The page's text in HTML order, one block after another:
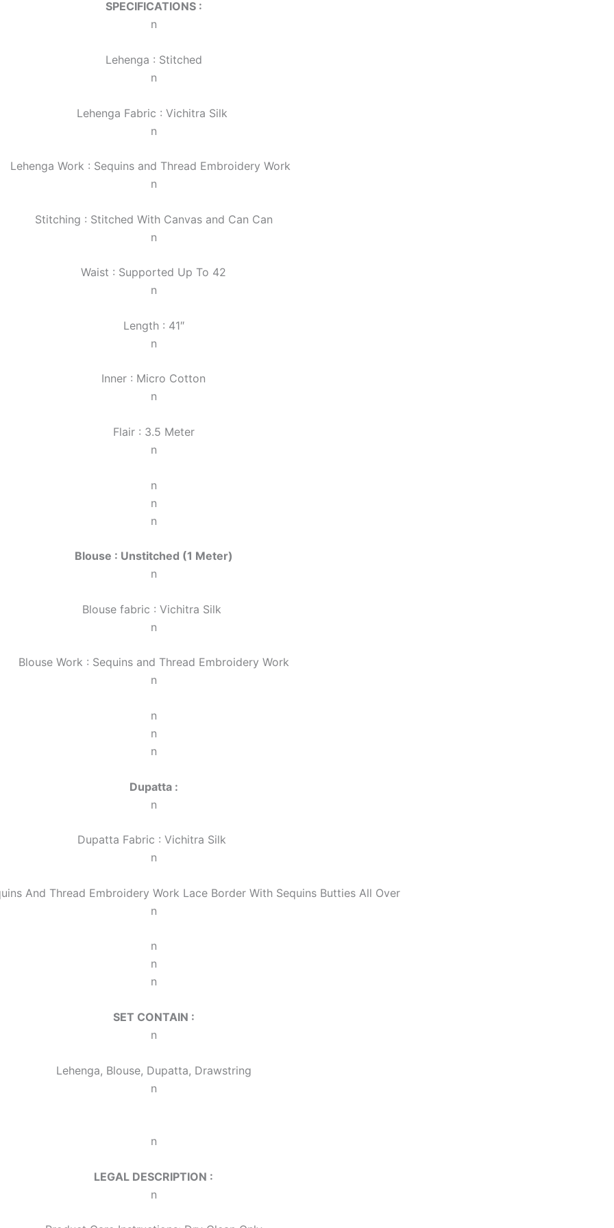
SPECIFICATIONS :
n
Lehenga : Stitched
n
Lehenga Fabric : Vichitra Silk
n
Lehenga Work : Sequins and Thread Embroidery Work
n
Stitching : Stitched With Canvas and Can Can
n
Waist : Supported Up To 42
n
Length : 41″
n
Inner : Micro Cotton
n
Flair : 3.5 Meter
n
n
n
n
Blouse : Unstitched (1 Meter)
n
Blouse fabric : Vichitra Silk
n
Blouse Work : Sequins and Thread Embroidery Work
n
n
n
n
Dupatta :
n
Dupatta Fabric : Vichitra Silk
n
And Thread Embroidery Work Lace Border With Sequins Butties All Over
n
n
n
n
SET CONTAIN :
n
Lehenga, Blouse, Dupatta, Drawstring
n
n
LEGAL DESCRIPTION :
n